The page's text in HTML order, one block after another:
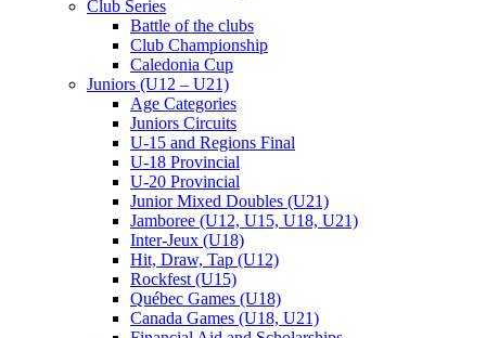
Club Series
Battle of the clubs
Club Championship
Caledonia Cup
Juniors (U12 – U21)
Age Categories
Juniors Circuits
U-15 and Regions Final
U-18 Provincial
U-20 Provincial
Junior Mixed Doubles (U21)
Jamboree (U12, U15, U18, U21)
Inter-Jeux (U18)
Hit, Draw, Tap (U12)
Rockfest (U15)
Québec Games (U18)
Canada Games (U18, U21)